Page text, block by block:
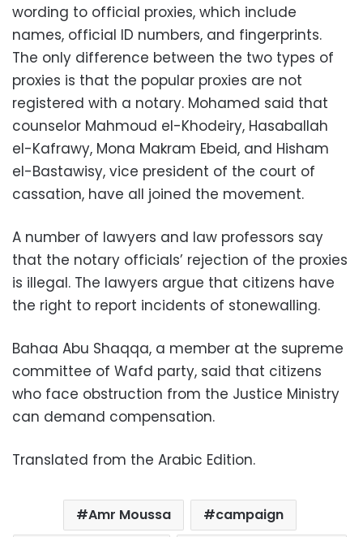
wording to official proxies, which include
names, official ID numbers, and fingerprints.
The only difference between the two types of
proxies is that the popular proxies are not
registered with a notary. Mohamed said that
counselor Mahmoud el-Khodeiry, Hasaballah
el-Kafrawy, Mona Makram Ebeid, and Hisham
el-Bastawisy, vice president of the court of
cassation, have all joined the movement.
A number of lawyers and law professors say
that the notary officials’ rejection of the proxies
is illegal. The lawyers argue that citizens have
the right to report incidents of stonewalling.
Bahaa Abu Shaqqa, a member at the supreme
committee of Wafd party, said that citizens
who face obstruction from the Justice Ministry
can demand compensation.
Translated from the Arabic Edition.
Amr Moussa
campaign